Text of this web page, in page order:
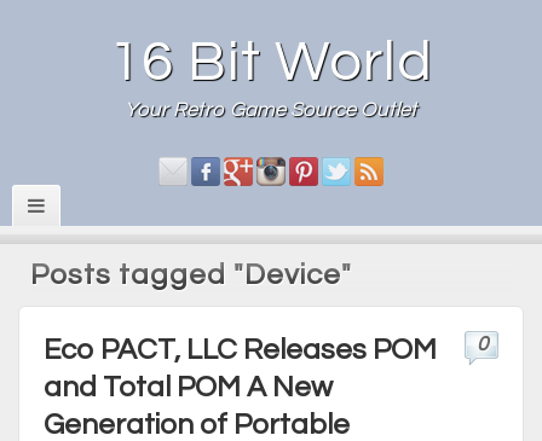
16 Bit World
Your Retro Game Source Outlet
Posts tagged "Device"
Eco PACT, LLC Releases POM
and Total POM A New
Generation of Portable
0